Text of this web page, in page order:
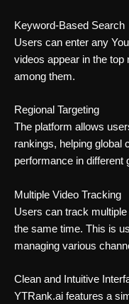
Keyword-Based Search
Users can enter any
videos appear in the top
among them.
Regional Targeting
The platform allows
rankings, helping global
performance in different
Multiple Video Tracking
Users can track
the same time. This is
managing various
Clean and Intuitive
YTRank.ai features a